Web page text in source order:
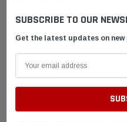
SHIPPING & RETURNS
ADVANTAGES
FAQ
SUBSCRIBE TO OUR
Get the latest updates on